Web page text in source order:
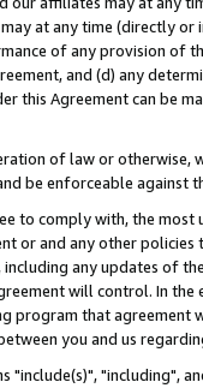
at any time (directly
of any provision of
and (d) any
this Agreement can be
of law or
be enforceable against
to comply with, the
or and any other
including any updates of
will control. In
program that agreement
you and us
"include(s)", "including",